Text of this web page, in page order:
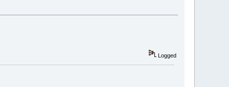
Logged